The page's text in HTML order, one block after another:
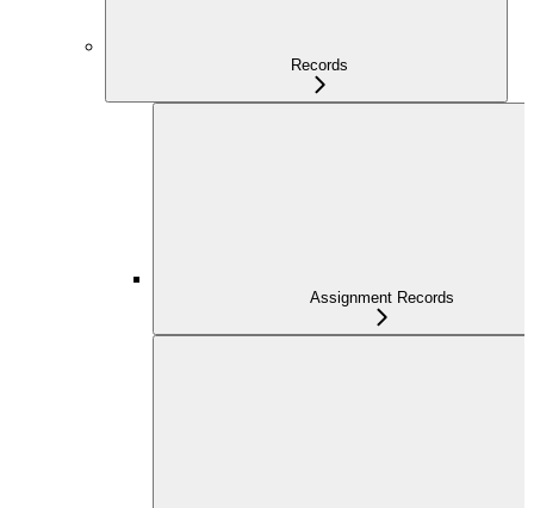
Records
Assignment Records